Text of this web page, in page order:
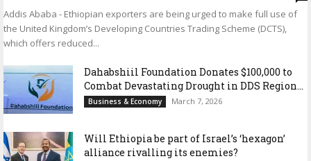
Addis Ababa - Ethiopian exporters are being urged to make full use of
the United Kingdom’s Developing Countries Trading Scheme (DCTS),
which offers reduced...
Dahabshiil Foundation Donates $100,000 to
Combat Devastating Drought in DDS Region...
Business & Economy March 7, 2026
Will Ethiopia be part of Israel’s ‘hexagon’
alliance rivalling its enemies?